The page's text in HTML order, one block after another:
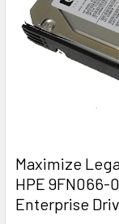
Maximize
HPE 9FN066-
Enterprise